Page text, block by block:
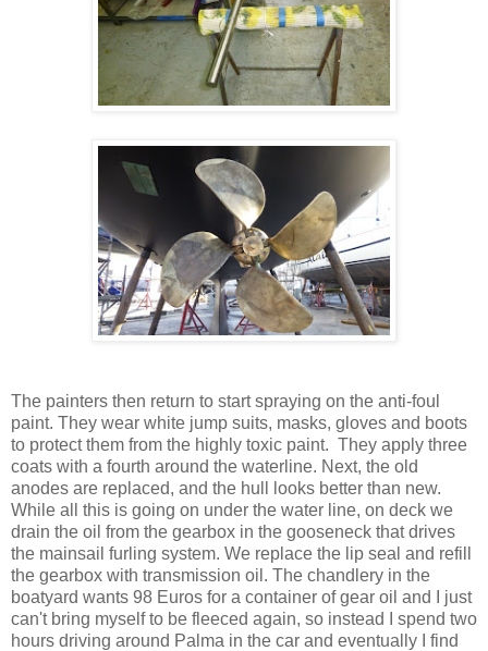
The painters then return to start spraying on the anti-foul
paint. They wear white jump suits, masks, gloves and boots
to protect them from the highly toxic paint. They apply three
coats with a fourth around the waterline. Next, the old
anodes are replaced, and the hull looks better than new.
While all this is going on under the water line, on deck we
drain the oil from the gearbox in the gooseneck that drives
the mainsail furling system. We replace the lip seal and refill
the gearbox with transmission oil. The chandlery in the
boatyard wants 98 Euros for a container of gear oil and I just
can't bring myself to be fleeced again, so instead I spend two
hours driving around Palma in the car and eventually I find